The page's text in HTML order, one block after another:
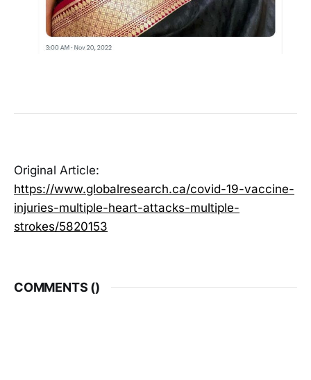
Original Article:
https://www.globalresearch.ca/covid-19-vaccine-
injuries-multiple-heart-attacks-multiple-
strokes/5820153
COMMENTS ()